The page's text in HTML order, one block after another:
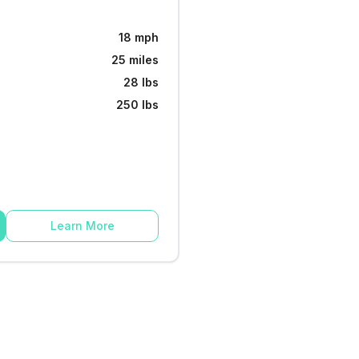
18 mph
25 miles
28 lbs
250 lbs
Learn More